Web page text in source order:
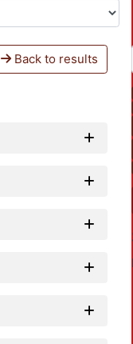
Back to results